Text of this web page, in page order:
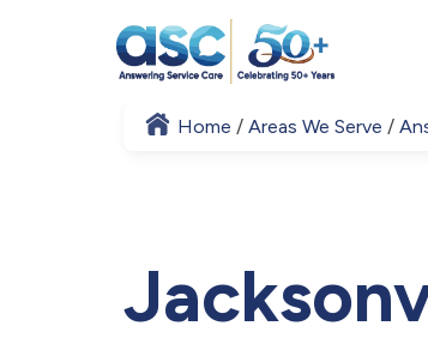
Home Areas We Serve